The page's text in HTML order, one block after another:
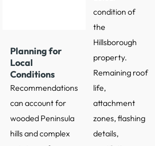
Planning for
Local
Conditions
Recommendations
can account for
wooded Peninsula
hills and complex
condition of
the
Hillsborough
property.
Remaining roof
life,
attachment
zones, flashing
details,